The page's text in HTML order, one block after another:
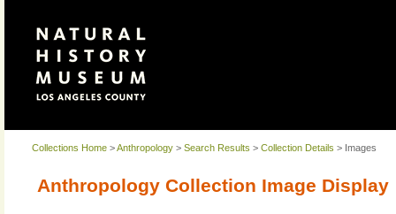
Collections Home >Anthropology > Search Results > Collection Details > Images
Anthropology Collection Image Display